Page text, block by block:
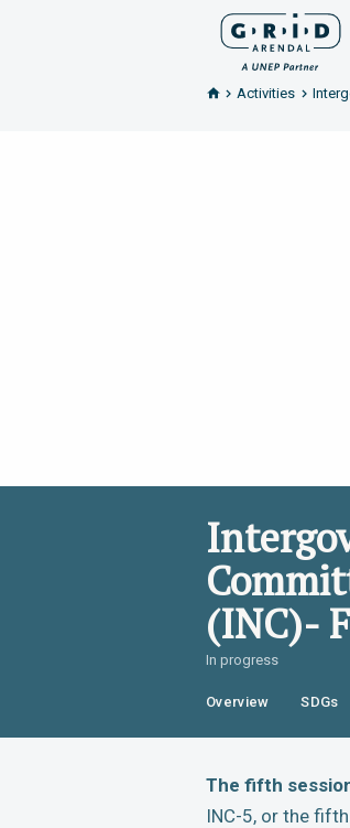
Activities
(INC)-
In progress
Overview SDGs
The fifth
INC-5, or the